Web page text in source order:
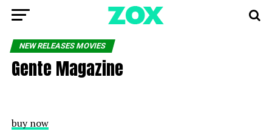
NEW RELEASES MOVIES
Gente Magazine
buy now